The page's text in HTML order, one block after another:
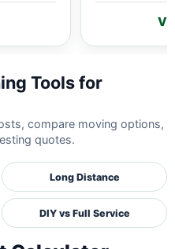
Tools for
compare moving options,
quotes.
Long Distance
DIY vs Full Service